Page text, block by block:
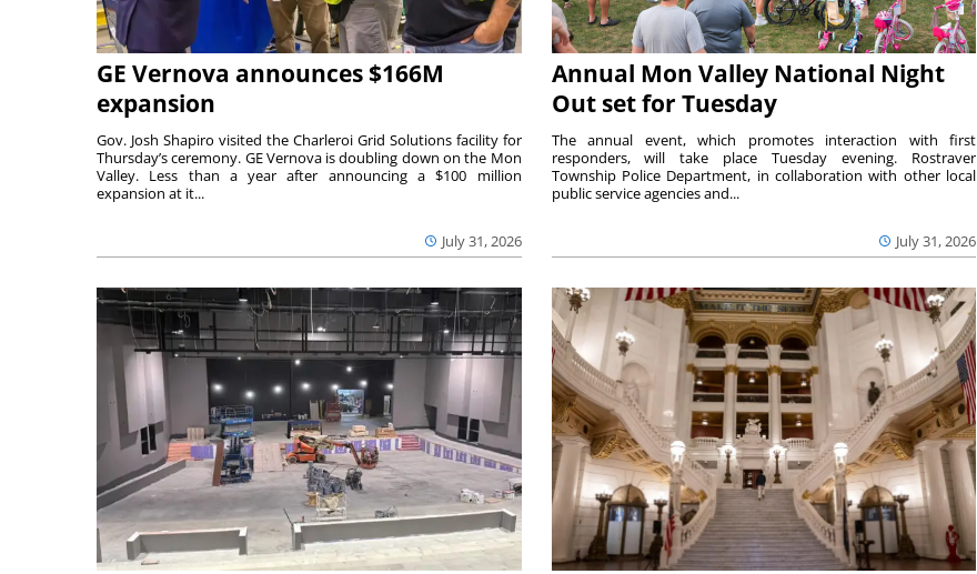
GE Vernova announces $166M
expansion
July 31, 2026
Gov. Josh Shapiro visited the Charleroi Grid Solutions facility for
Thursday’s ceremony. GE Vernova is doubling down on the Mon
Valley. Less than a year after announcing a $100 million
expansion at it...
Annual Mon Valley National Night
Out set for Tuesday
July 31, 2026
The annual event, which promotes interaction with first
responders, will take place Tuesday evening. Rostraver
Township Police Department, in collaboration with other local
public service agencies and...